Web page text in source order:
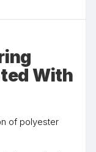
With
of polyester